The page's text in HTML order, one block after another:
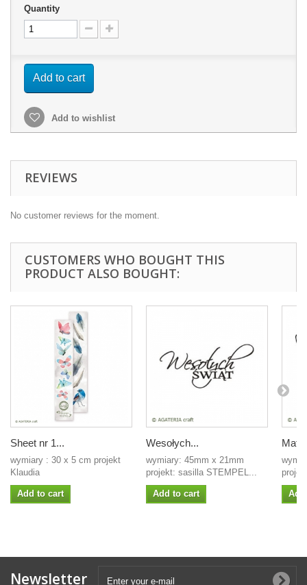
Quantity
Add to cart
Add to wishlist
REVIEWS
No customer reviews for the moment.
CUSTOMERS WHO BOUGHT THIS
PRODUCT ALSO BOUGHT:
Sheet nr 1...
wymiary : 30 x 5 cm projekt
Klaudia
Add to cart
Wesołych...
wymiary: 45mm x 21mm
projekt: sasilla STEMPEL...
Add to cart
Newsletter